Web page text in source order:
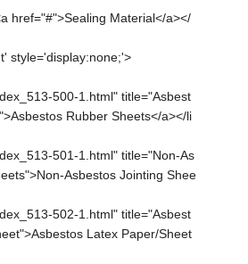
href="#">Sealing Material</a></
style='display:none;'>
500-1.html" title="Asbest
Rubber Sheets</a></li
501-1.html" title="Non-As
Asbestos Jointing Shee
502-1.html" title="Asbest
Latex Paper/Sheet